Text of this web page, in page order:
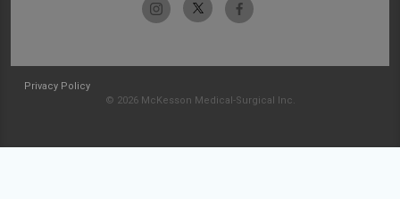
Privacy Policy
© 2026 McKesson Medical-Surgical Inc.